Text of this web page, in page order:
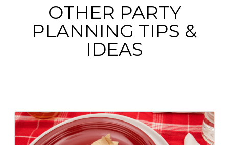
OTHER PARTY
PLANNING TIPS &
IDEAS